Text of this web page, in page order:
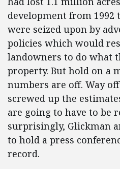
development from 1992
were seized upon by
policies which would
landowners to do what
property. But hold on a
numbers are off. Way
screwed up the
are going to have to be
surprisingly, Glickman
to hold a press
record.